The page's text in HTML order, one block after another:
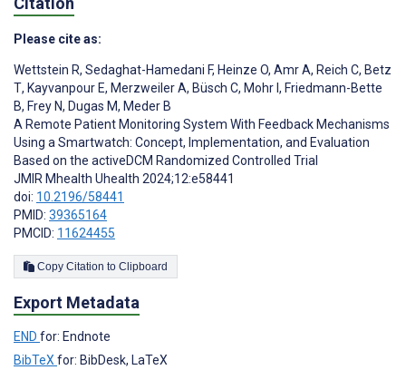
Please cite as:
Wettstein R, Sedaghat-Hamedani F, Heinze O, Amr A, Reich C, Betz
T, Kayvanpour E, Merzweiler A, Büsch C, Mohr I , Friedmann-Bette
B, Frey N, Dugas M, Meder B
A Remote Patient Monitoring System With Feedback Mechanisms
Using a Smartwatch: Concept, Implementation, and Evaluation
Based on the activeDCM Randomized Controlled Trial
JMIR Mhealth Uhealth 2024;12:e58441
doi: 10.2196/58441
PMID: 39365164
PMCID: 11624455
Copy Citation to Clipboard
Export Metadata
END for: Endnote
BibTeX for: BibDesk, LaTeX